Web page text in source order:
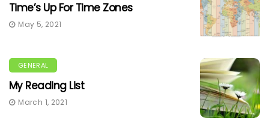
Time’s Up For Time Zones
May 5, 2021
GENERAL
My Reading List
March 1, 2021